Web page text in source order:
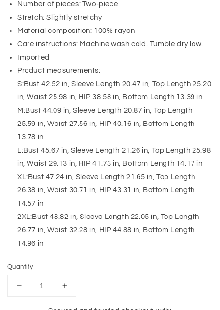
Number of pieces: Two-piece
Stretch: Slightly stretchy
Material composition: 100% rayon
Care instructions: Machine wash cold. Tumble dry low.
Imported
Product measurements:
S:Bust 42.52 in, Sleeve Length 20.47 in, Top Length 25.20
in, Waist 25.98 in, HIP 38.58 in, Bottom Length 13.39 in
M:Bust 44.09 in, Sleeve Length 20.87 in, Top Length
25.59 in, Waist 27.56 in, HIP 40.16 in, Bottom Length
13.78 in
L:Bust 45.67 in, Sleeve Length 21.26 in, Top Length 25.98
in, Waist 29.13 in, HIP 41.73 in, Bottom Length 14.17 in
XL:Bust 47.24 in, Sleeve Length 21.65 in, Top Length
26.38 in, Waist 30.71 in, HIP 43.31 in, Bottom Length
14.57 in
2XL:Bust 48.82 in, Sleeve Length 22.05 in, Top Length
26.77 in, Waist 32.28 in, HIP 44.88 in, Bottom Length
14.96 in
Quantity
Decrease
Increase